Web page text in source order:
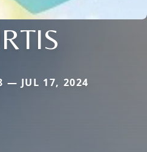
— JUL 17, 2024